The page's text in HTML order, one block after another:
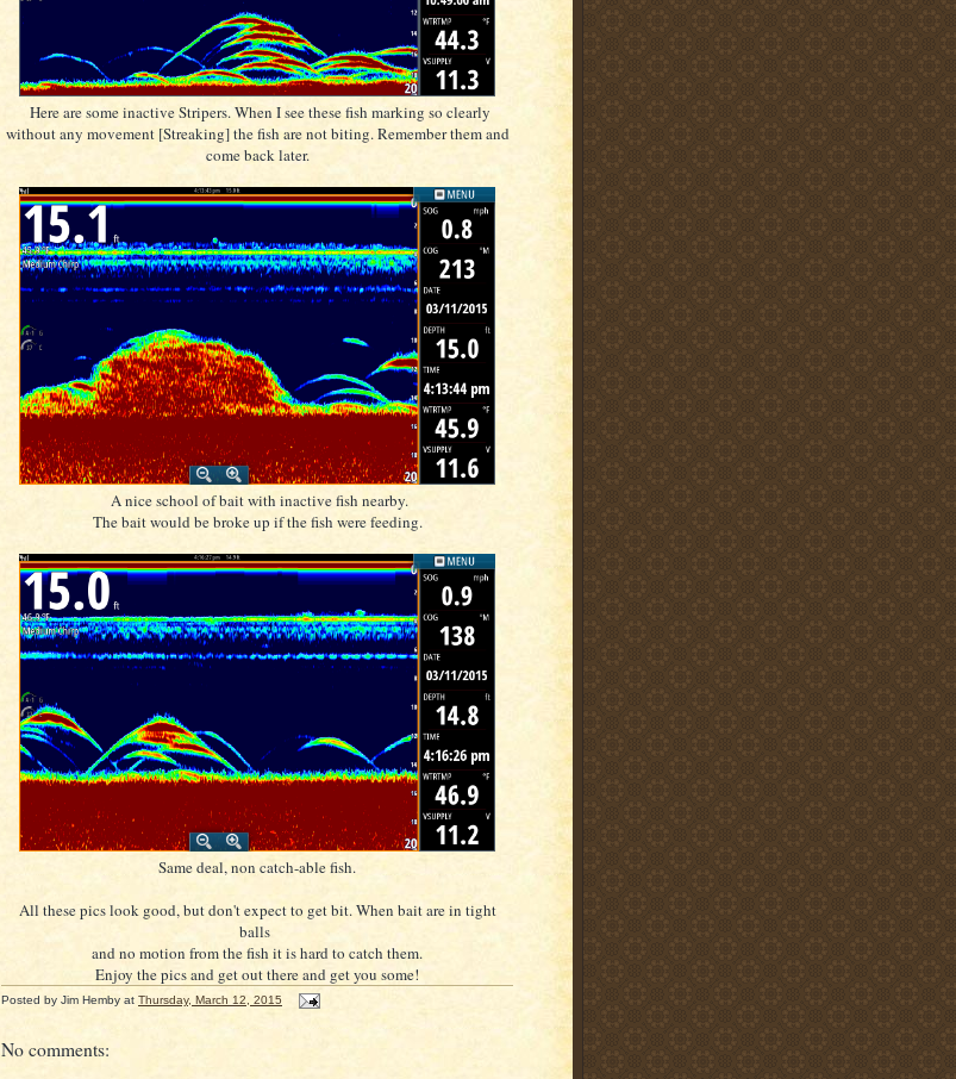
Here are some inactive Stripers. When I see these fish marking so clearly
without any movement [Streaking] the fish are not biting. Remember them and
come back later.
A nice school of bait with inactive fish nearby.
The bait would be broke up if the fish were feeding.
Same deal, non catch-able fish.
All these pics look good, but don't expect to get bit. When bait are in tight
balls
and no motion from the fish it is hard to catch them.
Enjoy the pics and get out there and get you some!
Posted by Jim Hemby at Thursday, March 12, 2015
No comments: